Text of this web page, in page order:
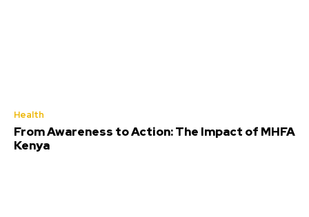
Health
From Awareness to Action: The Impact of MHFA
Kenya